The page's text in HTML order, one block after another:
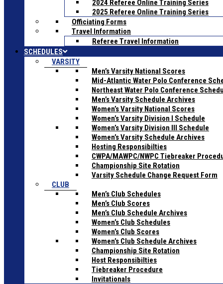
2024 Referee Online Training Series
2025 Referee Online Training Series
Officiating Forms
Travel Information
Referee Travel Information
SCHEDULES
VARSITY
Men’s Varsity National Scores
Mid-Atlantic Water Polo Conference
Northeast Water Polo Conference
Men’s Varsity Schedule Archives
Women’s Varsity National Scores
Women’s Varsity Division I Schedule
Women’s Varsity Division III Schedule
Women’s Varsity Schedule Archives
Hosting Responsibilties
CWPA/MAWPC/NWPC Tiebreaker
Championship Site Rotation
Varsity Schedule Change Request Form
CLUB
Men’s Club Schedules
Men’s Club Scores
Men’s Club Schedule Archives
Women’s Club Schedules
Women’s Club Scores
Women’s Club Schedule Archives
Championship Site Rotation
Host Responsibilties
Tiebreaker Procedure
Invitationals